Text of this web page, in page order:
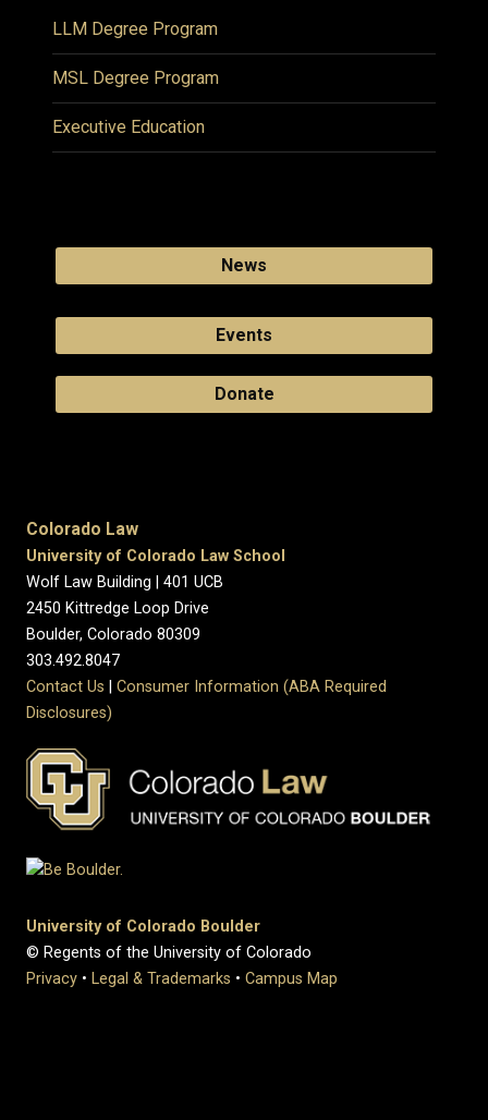
LLM Degree Program
MSL Degree Program
Executive Education
News
Events
Donate
Colorado Law
University of Colorado Law School
Wolf Law Building | 401 UCB
2450 Kittredge Loop Drive
Boulder, Colorado 80309
303.492.8047
Contact Us
Consumer Information (ABA Required
Disclosures)
University of Colorado Boulder
© Regents of the University of Colorado
Privacy • Legal & Trademarks • Campus Map